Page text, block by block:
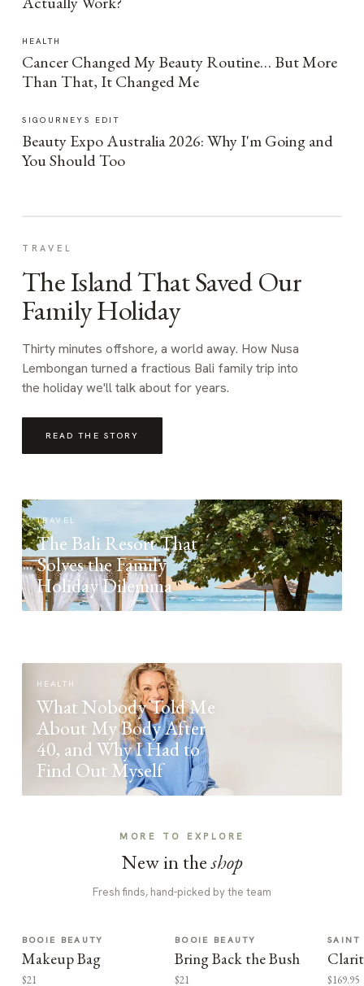
HEALTH
Cancer Changed My Beauty Routine… But More
Than That, It Changed Me
SIGOURNEYS EDIT
Beauty Expo Australia 2026: Why I'm Going and
You Should Too
TRAVEL
The Island That Saved Our
Family Holiday
Thirty minutes offshore, a world away. How Nusa
Lembongan turned a fractious Bali family trip into
the holiday we'll talk about for years.
READ THE STORY
TRAVEL
The Bali Resort That
Solves the Family
Holiday Dilemma
HEALTH
What Nobody Told Me
About My Body After
40, and Why I Had to
Find Out Myself
MORE TO EXPLORE
New in theshop
Fresh finds, hand-picked by the team
BOOIE BEAUTY
Makeup Bag
$21
BOOIE BEAUTY
Bring Back the Bush
$21
SAINT
$169.95